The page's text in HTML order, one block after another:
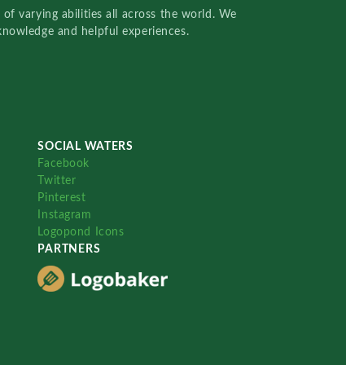
varying abilities all across the world. We
and helpful experiences.
SOCIAL WATERS
Facebook
Twitter
Pinterest
Instagram
Logopond Icons
PARTNERS